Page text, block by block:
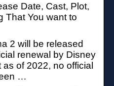
Date, Cast, Plot,
That You want to
2 will be released
renewal by Disney
of 2022, no official
…